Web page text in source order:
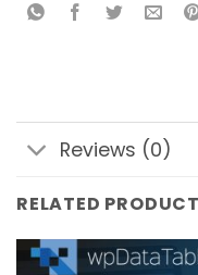
Reviews (0)
RELATED